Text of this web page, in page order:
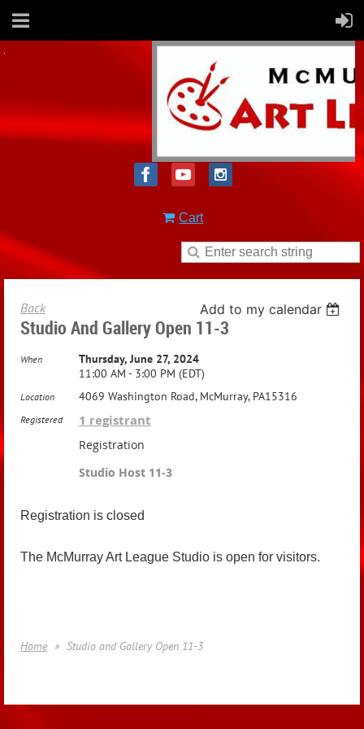
Cart
Back Add to my calendar
Studio And Gallery Open 11-3
When
Thursday, June 27, 2024
11:00 AM - 3:00 PM (EDT)
Location 4069 Washington Road, McMurray, PA15316
Registered 1 registrant
Registration
Studio Host 11-3
Registration is closed
The McMurray Art League Studio is open for visitors.
Home Studio and Gallery Open 11-3